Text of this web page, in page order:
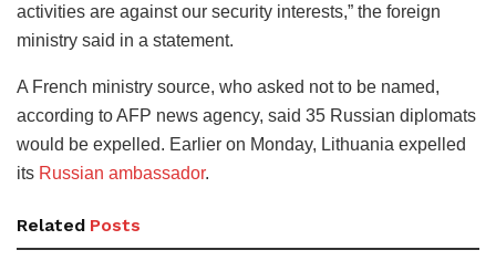
activities are against our security interests,” the foreign
ministry said in a statement.
A French ministry source, who asked not to be named,
according to AFP news agency, said 35 Russian diplomats
would be expelled. Earlier on Monday, Lithuania expelled
its Russian ambassador.
Related Posts